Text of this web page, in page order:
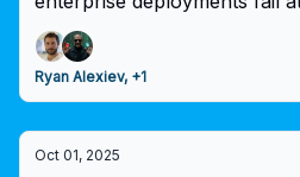
Wharton insight that
ROI.
Ryan Alexiev, +1
Oct 01, 2025